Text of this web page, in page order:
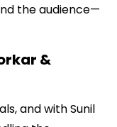
the audience—
&
and with Sunil